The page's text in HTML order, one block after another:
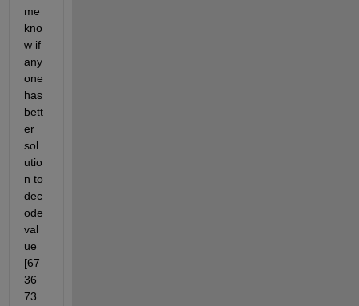
me
kno
w if
any
one
has
bett
er
sol
utio
n to
dec
ode
val
ue
[67
36
73